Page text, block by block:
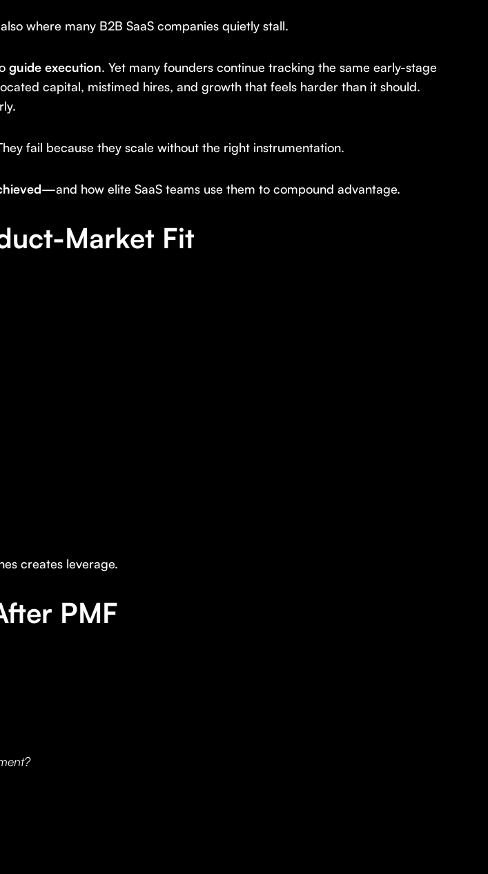
where many B2B SaaS companies quietly stall.
guide execution. Yet many founders continue tracking the same early-stage
capital, mistimed hires, and growth that feels harder than it should.
fail because they scale without the right instrumentation.
—and how elite SaaS teams use them to compound advantage.
Market Fit
creates leverage.
PMF